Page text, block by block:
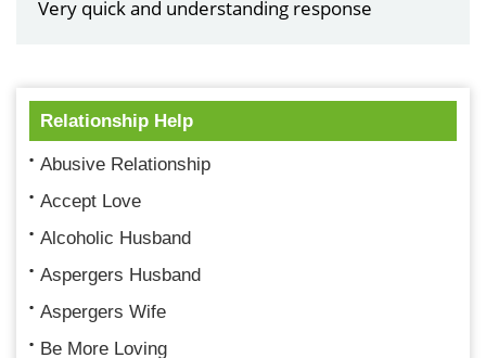
Very quick and understanding response
Relationship Help
Abusive Relationship
Accept Love
Alcoholic Husband
Aspergers Husband
Aspergers Wife
Be More Loving